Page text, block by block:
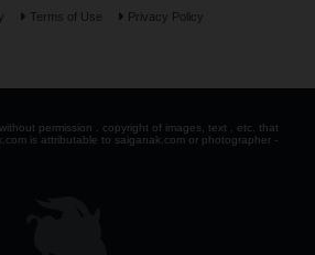
Terms of Use Privacy Policy
permission . copyright of images, text , etc. that
is attributable to saiganak.com or photographer -